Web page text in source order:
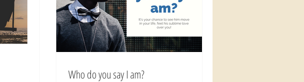
Who do you say I am?